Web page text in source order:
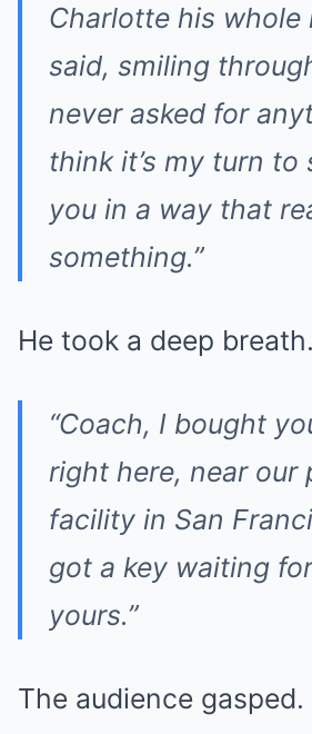
Charlotte his whole
said, smiling
never asked for
think it’s my turn to
you in a way that
something.”
He took a deep breath.
“Coach, I bought
right here, near our
facility in San
got a key waiting
yours.”
The audience gasped.